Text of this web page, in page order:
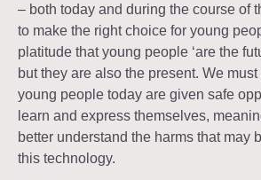
– both today and during the course of
to make the right choice for young
platitude that young people ‘are the
but they are also the present. We
young people today are given safe
learn and express themselves,
better understand the harms that may
this technology.